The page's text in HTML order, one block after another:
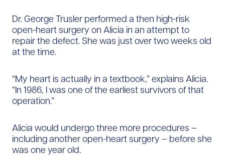
Dr. George Trusler performed a then high-risk
open-heart surgery on Alicia in an attempt to
repair the defect. She was just over two weeks old
at the time.
“My heart is actually in a textbook,” explains Alicia.
“In 1986, I was one of the earliest survivors of that
operation.”
Alicia would undergo three more procedures –
including another open-heart surgery – before she
was one year old.